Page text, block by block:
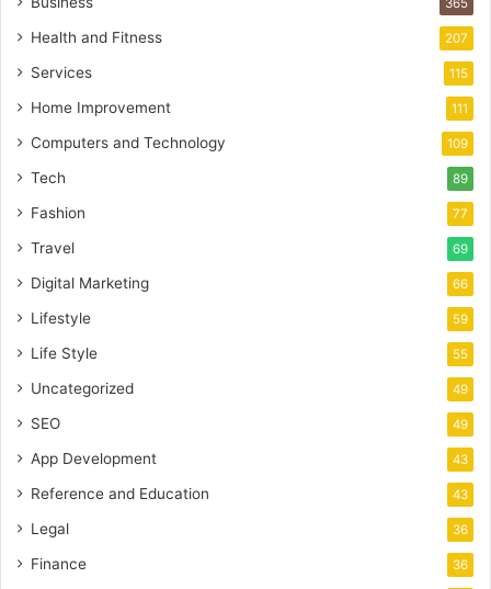
365
Health and Fitness 207
Services 115
Home Improvement 111
Computers and Technology 109
Tech 89
Fashion 77
Travel 69
Digital Marketing 66
Lifestyle 59
Life Style 55
Uncategorized 49
SEO 49
App Development 43
Reference and Education 43
Legal 36
Finance 36